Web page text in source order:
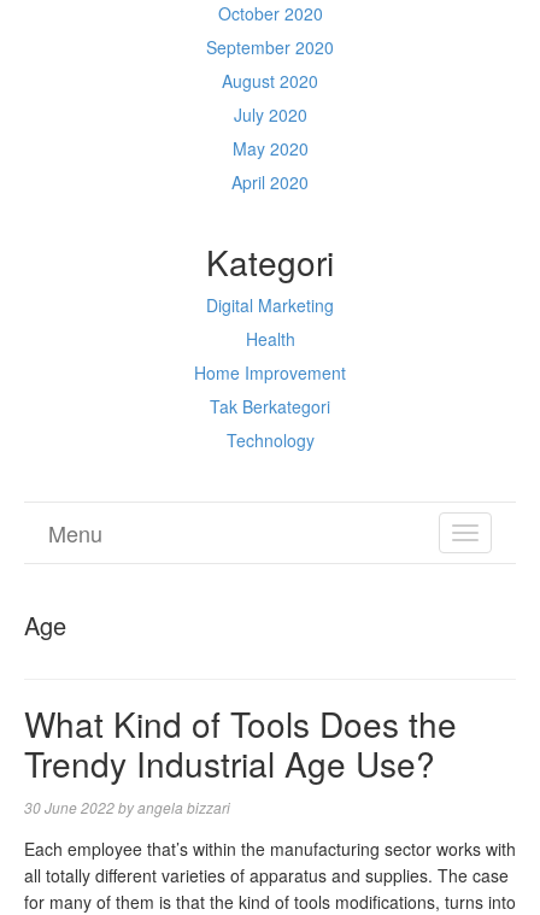
October 2020
September 2020
August 2020
July 2020
May 2020
April 2020
Kategori
Digital Marketing
Health
Home Improvement
Tak Berkategori
Technology
TOGGLE
Menu
Age
What Kind of Tools Does the
Trendy Industrial Age Use?
30 June 2022byangela bizzari
Each employee that’s within the manufacturing sector works with
all totally different varieties of apparatus and supplies. The case
for many of them is that the kind of tools modifications, turns into